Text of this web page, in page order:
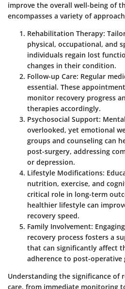
improve the overall well-being of
encompasses a variety of
Rehabilitation Therapy:
physical, occupational, and
individuals regain lost
changes in their condition.
Follow-up Care: Regular
essential. These
monitor recovery progress
therapies accordingly.
Psychosocial Support:
overlooked, yet emotional
groups and counseling can
post-surgery, addressing
or depression.
Lifestyle Modifications:
nutrition, exercise, and
critical role in long-term
healthier lifestyle can
recovery speed.
Family Involvement:
recovery process fosters a
that can significantly affect
adherence to post-operative
Understanding the significance of
care, from immediate monitoring